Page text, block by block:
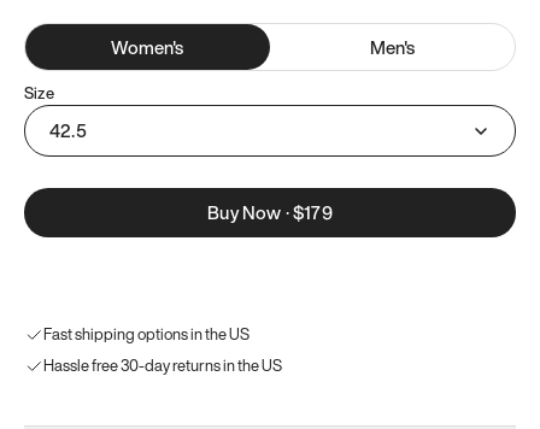
Women's Men's
Size
42.5
Buy Now·$179
Fast shipping options in the US
Hassle free 30-day returns in the US